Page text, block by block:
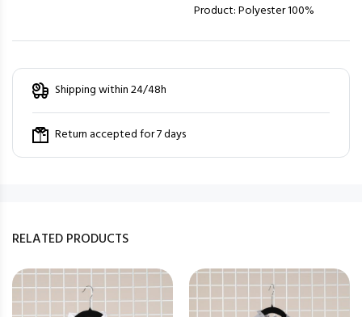
Product: Polyester 100%
Shipping within 24/48h
Return accepted for 7 days
RELATED PRODUCTS